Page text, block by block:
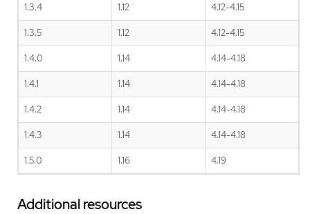
1.3.4 1.12 4.12-4.15
1.3.5 1.12 4.12-4.15
1.4.0 1.14 4.14-4.18
1.4.1 1.14 4.14-4.18
1.4.2 1.14 4.14-4.18
1.4.3 1.14 4.14-4.18
1.5.0 1.16 4.19
Additional resources